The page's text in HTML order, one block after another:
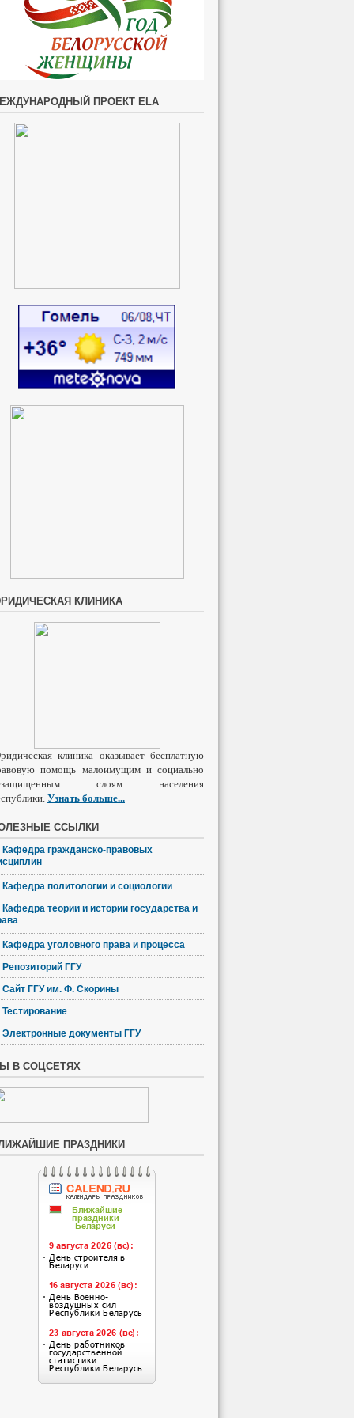
ПРОЕКТ ELA
КЛИНИКА
клиника оказывает бесплатную
помощь малоимущим и социально
слоям населения
Узнать больше...
ССЫЛКИ
Кафедра гражданско-правовых
Кафедра политологии и социологии
Кафедра теории и истории государства и
Кафедра уголовного права и процесса
Репозиторий ГГУ
Сайт ГГУ им. Ф. Скорины
Тестирование
Электронные документы ГГУ
В СОЦСЕТЯХ
ПРАЗДНИКИ